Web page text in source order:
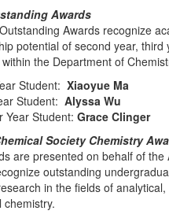
Awards
Awards recognize
potential of second year, third
the Department of
Student: Xiaoyue Ma
Student: Alyssa Wu
Year Student: Grace Clinger
Society Chemistry
are presented on behalf of the
outstanding
in the fields of
chemistry.